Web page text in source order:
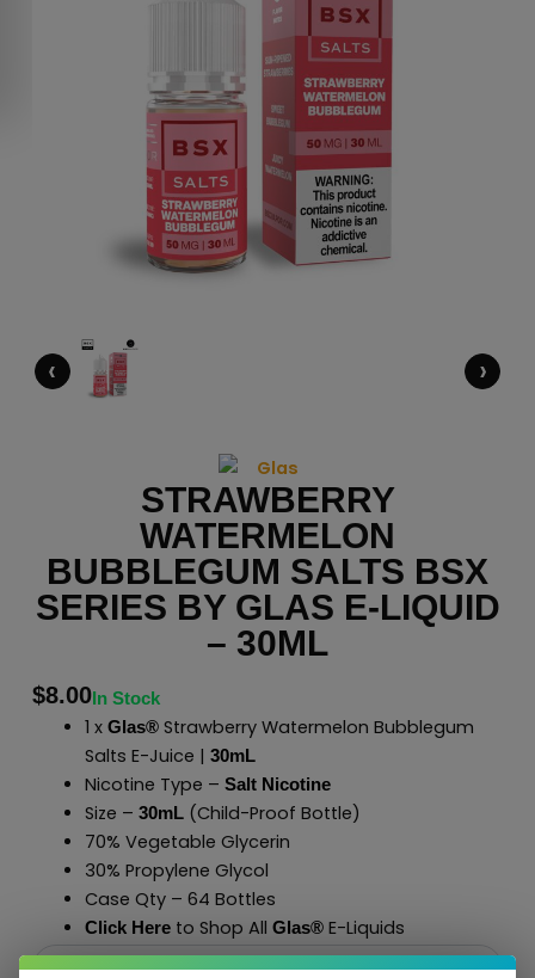
‹ ›
STRAWBERRY
WATERMELON
BUBBLEGUM SALTS BSX
SERIES BY GLAS E-LIQUID
– 30ML
$8.00In Stock
1 x Glas®Strawberry Watermelon Bubblegum
Salts E-Juice | 30mL
Nicotine Type – Salt Nicotine
Size – 30mL(Child-Proof Bottle)
70% Vegetable Glycerin
30% Propylene Glycol
Case Qty – 64 Bottles
Click Hereto Shop All Glas®E-Liquids